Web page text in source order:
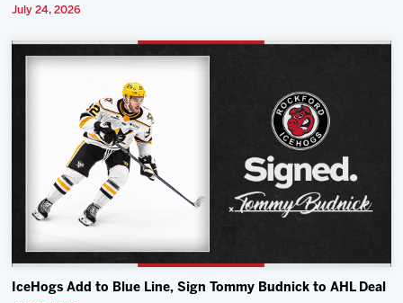
July 24, 2026
IceHogs Add to Blue Line, Sign Tommy Budnick to AHL Deal